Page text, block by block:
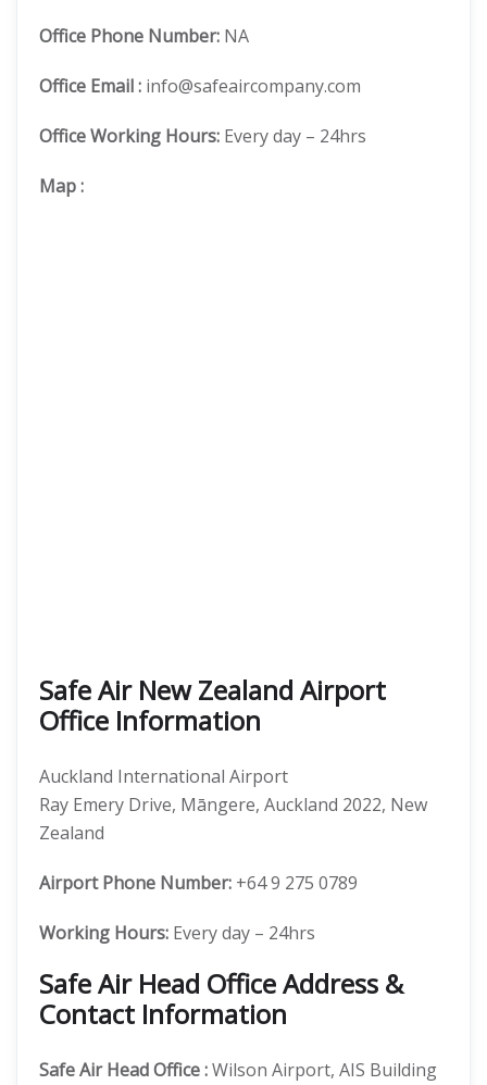
Office Phone Number: NA
Office Email : info@safeaircompany.com
Office Working Hours: Every day – 24hrs
Map:
Safe Air New Zealand Airport
Office Information
Auckland International Airport
Ray Emery Drive, Māngere, Auckland 2022, New
Zealand
Airport Phone Number: +64 9 275 0789
Working Hours: Every day – 24hrs
Safe Air Head Office Address &
Contact Information
Safe Air Head Office:Wilson Airport, AIS Building